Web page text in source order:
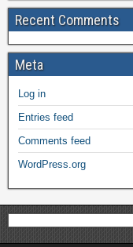
Recent Comments
Meta
Log in
Entries feed
Comments feed
WordPress.org